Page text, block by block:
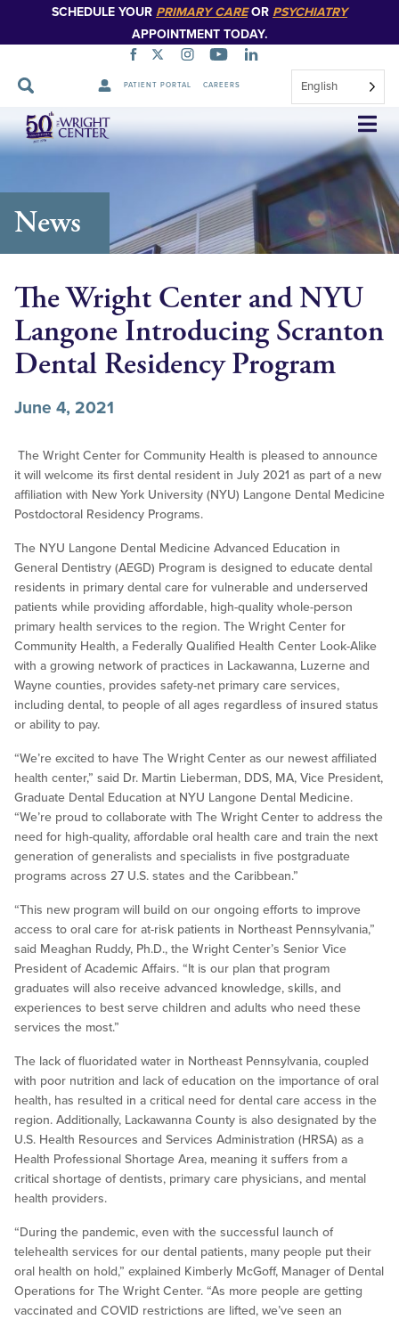
SCHEDULE YOUR PRIMARY CAREOR PSYCHIATRY
APPOINTMENT TODAY.
PATIENT PORTAL CAREERS English
Skip
Navigation
News
The Wright Center and NYU
Langone Introducing Scranton
Dental Residency Program
June 4, 2021
The Wright Center for Community Health is pleased to announce
it will welcome its first dental resident in July 2021 as part of a new
affiliation with New York University (NYU) Langone Dental Medicine
Postdoctoral Residency Programs.
The NYU Langone Dental Medicine Advanced Education in
General Dentistry (AEGD) Program is designed to educate dental
residents in primary dental care for vulnerable and underserved
patients while providing affordable, high-quality whole-person
primary health services to the region. The Wright Center for
Community Health, a Federally Qualified Health Center Look-Alike
with a growing network of practices in Lackawanna, Luzerne and
Wayne counties, provides safety-net primary care services,
including dental, to people of all ages regardless of insured status
or ability to pay.
“We’re excited to have The Wright Center as our newest affiliated
health center,” said Dr. Martin Lieberman, DDS, MA, Vice President,
Graduate Dental Education at NYU Langone Dental Medicine.
“We’re proud to collaborate with The Wright Center to address the
need for high-quality, affordable oral health care and train the next
generation of generalists and specialists in five postgraduate
programs across 27 U.S. states and the Caribbean.”
“This new program will build on our ongoing efforts to improve
access to oral care for at-risk patients in Northeast Pennsylvania,”
said Meaghan Ruddy, Ph.D., the Wright Center’s Senior Vice
President of Academic Affairs. “It is our plan that program
graduates will also receive advanced knowledge, skills, and
experiences to best serve children and adults who need these
services the most.”
The lack of fluoridated water in Northeast Pennsylvania, coupled
with poor nutrition and lack of education on the importance of oral
health, has resulted in a critical need for dental care access in the
region. Additionally, Lackawanna County is also designated by the
U.S. Health Resources and Services Administration (HRSA) as a
Health Professional Shortage Area, meaning it suffers from a
critical shortage of dentists, primary care physicians, and mental
health providers.
“During the pandemic, even with the successful launch of
telehealth services for our dental patients, many people put their
oral health on hold,” explained Kimberly McGoff, Manager of Dental
Operations for The Wright Center. “As more people are getting
vaccinated and COVID restrictions are lifted, we’ve seen an